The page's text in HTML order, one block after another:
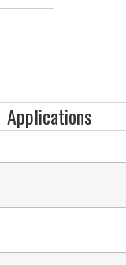
Applications